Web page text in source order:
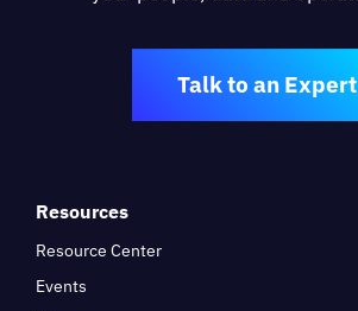
Talk to an Expert
Resources
Resource Center
Events